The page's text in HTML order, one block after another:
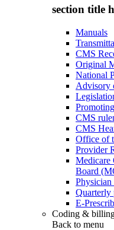
section title
Manuals
CMS
Original
National
Advisory
CMS
CMS
Office of
Provider
Medicare
Board
Physician
Quarterly
E-
Coding &
Back to menu